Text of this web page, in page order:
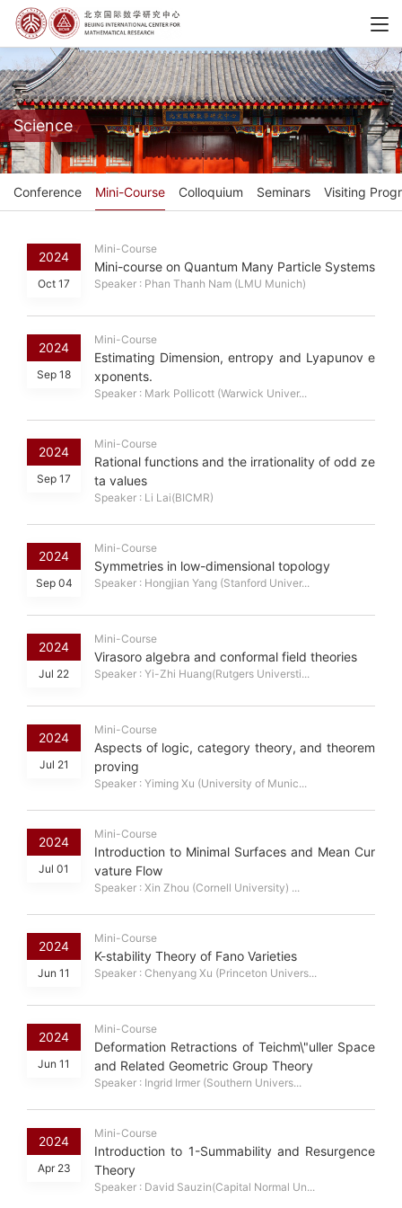
Science
Conference Mini-Course Colloquium Seminars Visiting
2024
Oct 17
Mini-Course
Mini-course on Quantum Many Particle Systems
Speaker : Phan Thanh Nam (LMU Munich)
2024
Sep 18
Mini-Course
Estimating Dimension, entropy and Lyapunov e
xponents.
Speaker : Mark Pollicott (Warwick Univer...
2024
Sep 17
Mini-Course
Rational functions and the irrationality of odd ze
ta values
Speaker : Li Lai(BICMR)
2024
Sep 04
Mini-Course
Symmetries in low-dimensional topology
Speaker : Hongjian Yang (Stanford Univer...
2024
Jul 22
Mini-Course
Virasoro algebra and conformal field theories
Speaker : Yi-Zhi Huang(Rutgers Universti...
2024
Jul 21
Mini-Course
Aspects of logic, category theory, and theorem
proving
Speaker : Yiming Xu (University of Munic...
2024
Jul 01
Mini-Course
Introduction to Minimal Surfaces and Mean Cur
vature Flow
Speaker : Xin Zhou (Cornell University) ...
2024
Jun 11
Mini-Course
K-stability Theory of Fano Varieties
Speaker : Chenyang Xu (Princeton Univers...
2024
Jun 11
Mini-Course
Deformation Retractions of Teichm\"uller Space
and Related Geometric Group Theory
Speaker : Ingrid Irmer (Southern Univers...
2024
Apr 23
Mini-Course
Introduction to 1-Summability and Resurgence
Theory
Speaker : David Sauzin(Capital Normal Un...